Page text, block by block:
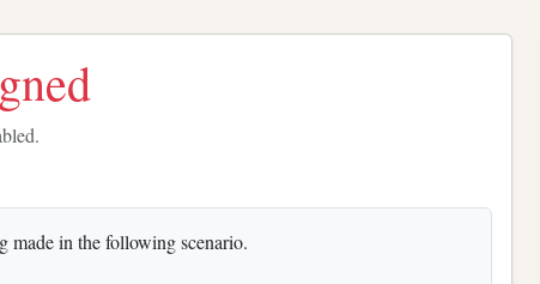
in the following scenario.